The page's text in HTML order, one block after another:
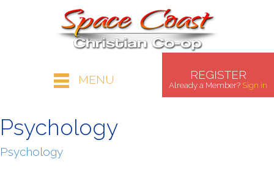
REGISTER
Already a Member? Sign in
MENU
Psychology
Psychology